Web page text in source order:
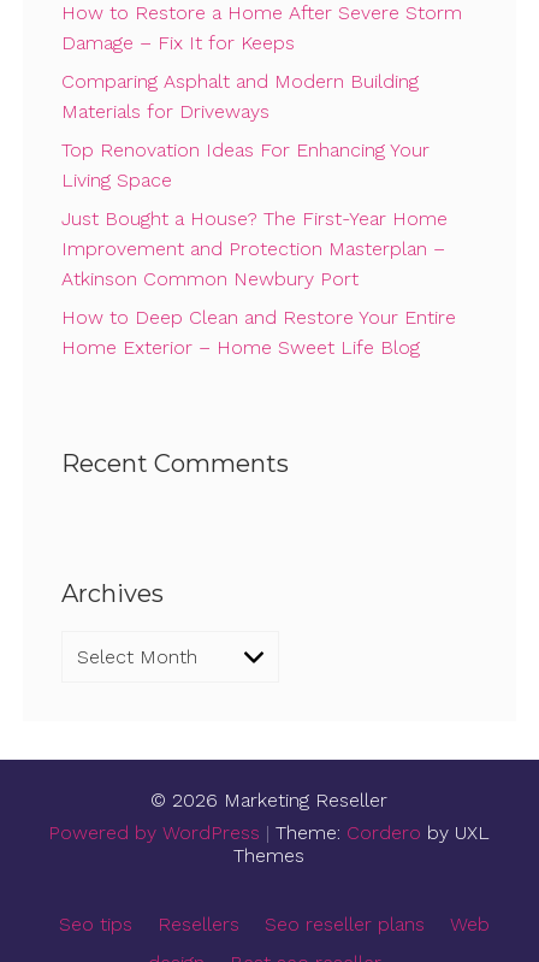
How to Restore a Home After Severe Storm
Damage – Fix It for Keeps
Comparing Asphalt and Modern Building
Materials for Driveways
Top Renovation Ideas For Enhancing Your
Living Space
Just Bought a House? The First-Year Home
Improvement and Protection Masterplan –
Atkinson Common Newbury Port
How to Deep Clean and Restore Your Entire
Home Exterior – Home Sweet Life Blog
Recent Comments
Archives
Archives
© 2026 Marketing Reseller
Powered by WordPress |Theme: Cordero by UXL
Themes
Seo tips Resellers Seo reseller plans
Web